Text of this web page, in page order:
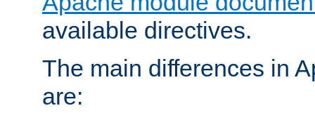
available directives.
The main differences in
are: